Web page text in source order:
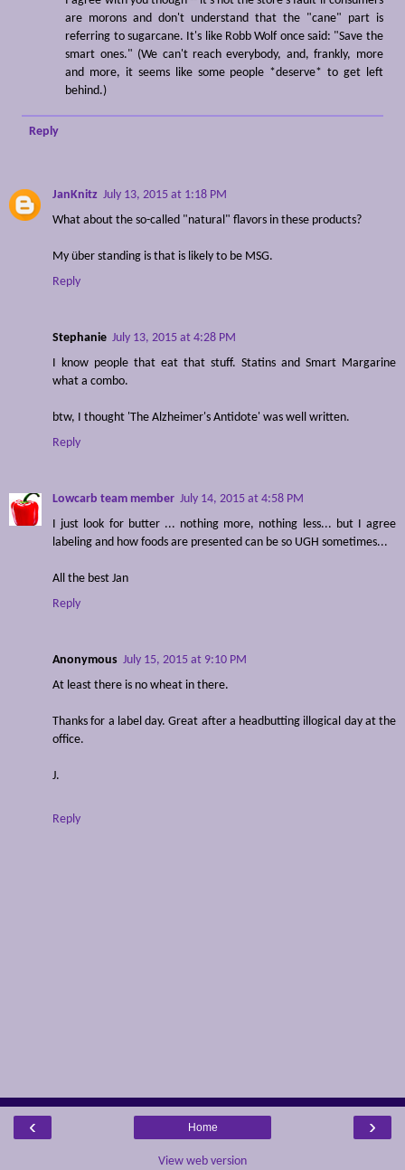
are morons and don't understand that the "cane" part is
referring to sugarcane. It's like Robb Wolf once said: "Save the
smart ones." (We can't reach everybody, and, frankly, more
and more, it seems like some people *deserve* to get left
behind.)
Reply
JanKnitz July 13, 2015 at 1:18 PM
What about the so-called "natural" flavors in these products?
My über standing is that is likely to be MSG.
Reply
Stephanie July 13, 2015 at 4:28 PM
I know people that eat that stuff. Statins and Smart Margarine
what a combo.
btw, I thought 'The Alzheimer's Antidote' was well written.
Reply
Lowcarb team member July 14, 2015 at 4:58 PM
I just look for butter ... nothing more, nothing less... but I agree
labeling and how foods are presented can be so UGH sometimes...
All the best Jan
Reply
Anonymous July 15, 2015 at 9:10 PM
At least there is no wheat in there.
Thanks for a label day. Great after a headbutting illogical day at the
office.
J.
Reply
‹ ›
Home
View web version